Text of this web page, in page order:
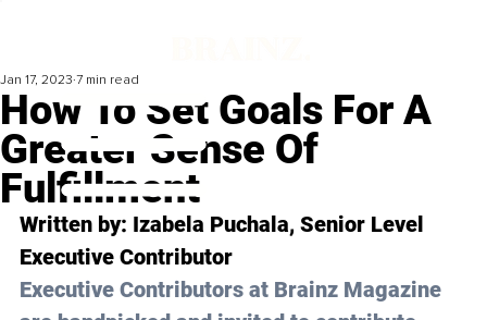
How To Set Goals For A
Greater Sense Of
Fulfillment
Jan 17, 2023 7 min read
Written by: Izabela Puchala, Senior Level
Executive Contributor
Executive Contributors at Brainz Magazine